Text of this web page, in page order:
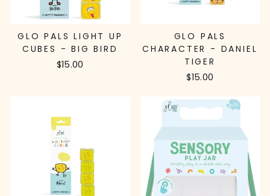
GLO PALS LIGHT UP
CUBES - BIG BIRD
$15.00
GLO PALS
CHARACTER - DANIEL
TIGER
$15.00